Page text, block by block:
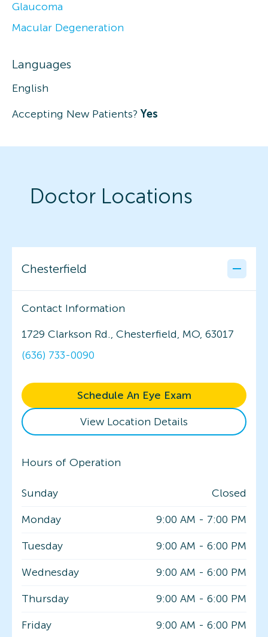
Glaucoma
Macular Degeneration
Languages
English
Accepting New Patients? Yes
Doctor Locations
Chesterfield
Contact Information
1729 Clarkson Rd., Chesterfield, MO, 63017
(636) 733-0090
Schedule An Eye Exam
View Location Details
Hours of Operation
Sunday
Closed
Monday
9:00 AM - 7:00 PM
Tuesday
9:00 AM - 6:00 PM
Wednesday
9:00 AM - 6:00 PM
Thursday
9:00 AM - 6:00 PM
Friday
9:00 AM - 6:00 PM